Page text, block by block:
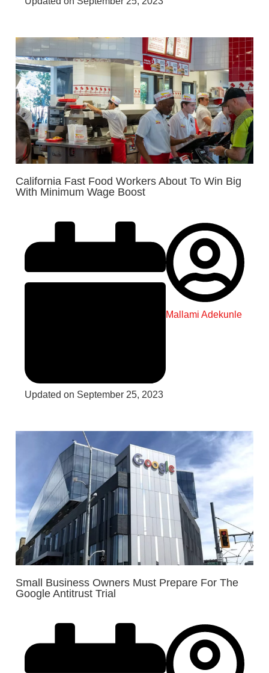
California Fast Food Workers About To Win Big
With Minimum Wage Boost
Updated on September 25, 2023
Mallami Adekunle
Small Business Owners Must Prepare For The
Google Antitrust Trial